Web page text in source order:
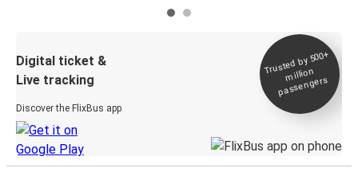
Digital ticket &
Live tracking
Discover the FlixBus app
Trusted by 500+
million
passengers